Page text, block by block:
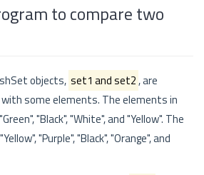
to compare two
objects, set1 and set2, are
some elements. The elements in
"Black", "White", and "Yellow". The
"Purple", "Black", "Orange", and